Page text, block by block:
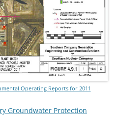
Operating Reports for 2011
Groundwater Protection